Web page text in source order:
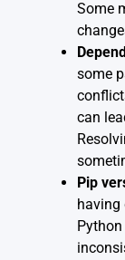
Some
some
can
Pip
having